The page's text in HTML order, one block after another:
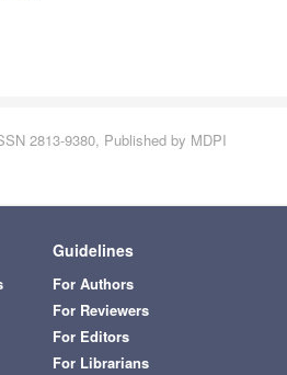
2813-9380, Published by MDPI
Guidelines
For Authors
For Reviewers
For Editors
For Librarians